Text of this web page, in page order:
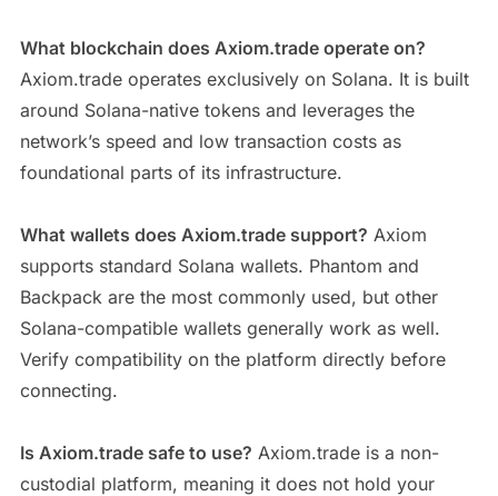
What blockchain does Axiom.trade operate on?
Axiom.trade operates exclusively on Solana. It is built
around Solana-native tokens and leverages the
network’s speed and low transaction costs as
foundational parts of its infrastructure.
What wallets does Axiom.trade support? Axiom
supports standard Solana wallets. Phantom and
Backpack are the most commonly used, but other
Solana-compatible wallets generally work as well.
Verify compatibility on the platform directly before
connecting.
Is Axiom.trade safe to use? Axiom.trade is a non-
custodial platform, meaning it does not hold your